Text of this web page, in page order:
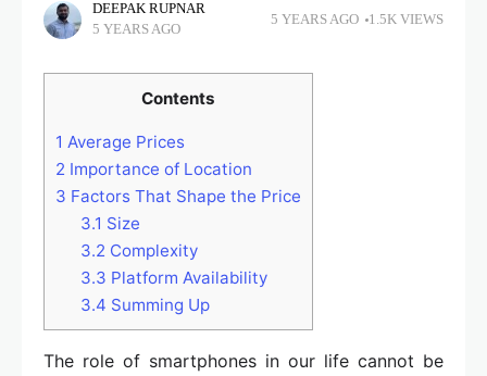
DEEPAK RUPNAR
5 YEARS AGO
5 YEARS AGO 1.5K VIEWS
Contents
1 Average Prices
2 Importance of Location
3 Factors That Shape the Price
3.1 Size
3.2 Complexity
3.3 Platform Availability
3.4 Summing Up
The role of smartphones in our life cannot be